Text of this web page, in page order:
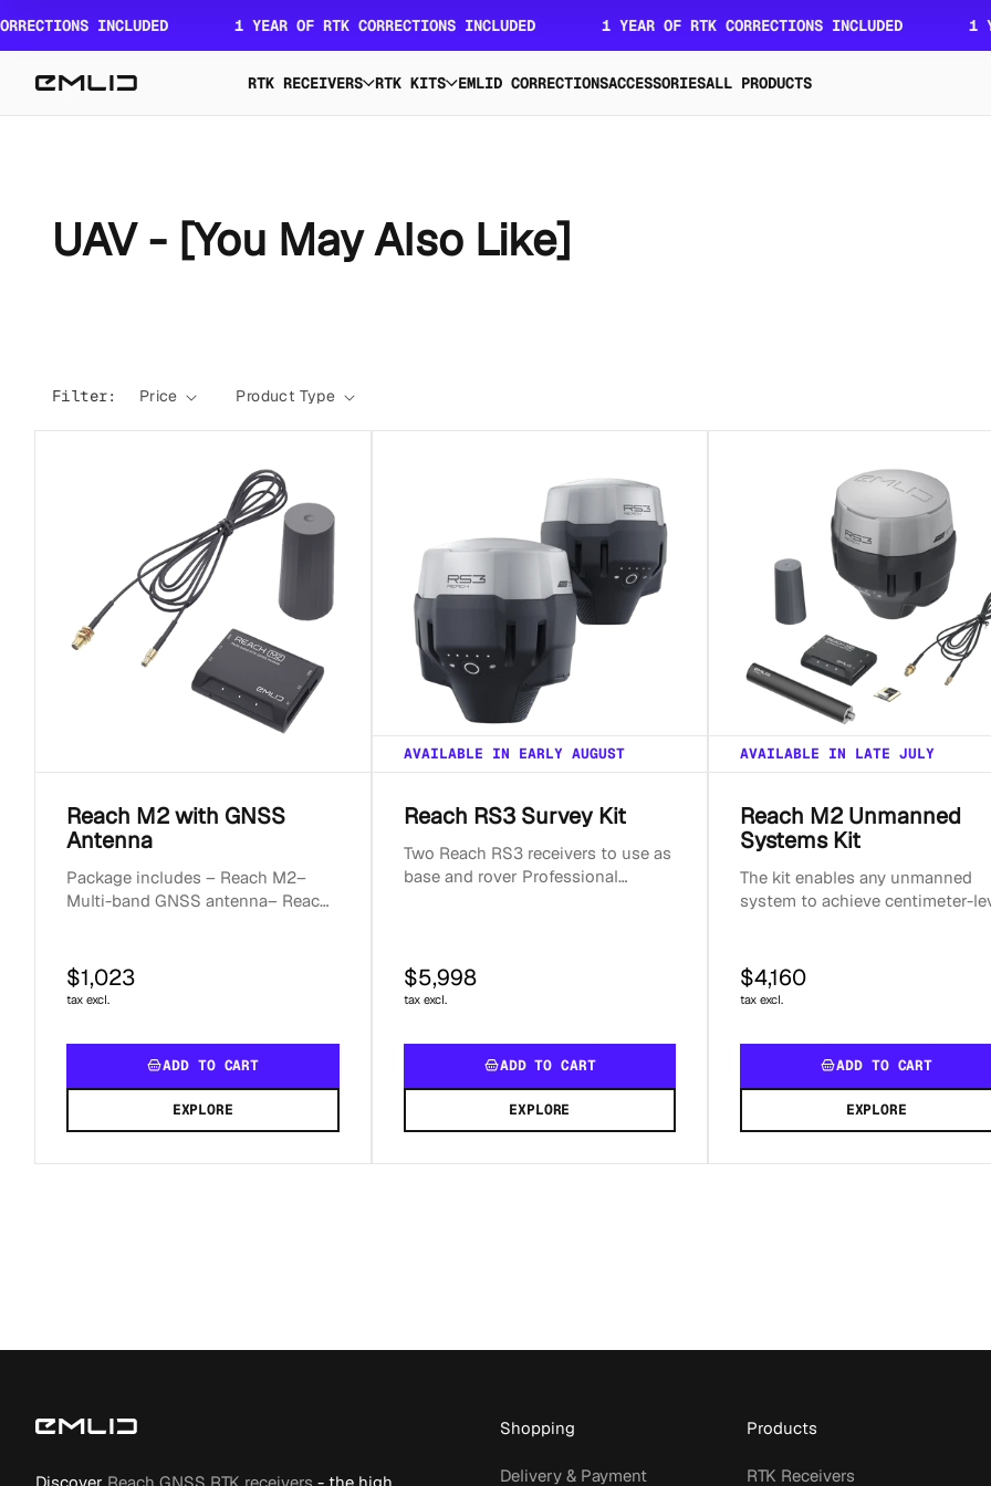
Skip to
contentINCLUDED 1 YEAR OF RTK CORRECTIONS INCLUDED 1 YEAR OF RTK CORRECTIONS INCLUDED 1
RTK RECEIVERS RTK KITS EMLID CORRECTIONSACCESSORIESALL PRODUCTS
C
l
n
UAV - [You May Also Like]
Filter: Price Product Type
Reach M2 with GNSS
Antenna
Package includes – Reach M2–
Multi-band GNSS antenna– Reach
$1,023
tax excl.
ADD TO CART
EXPLORE
AVAILABLE IN EARLY AUGUST
Reach RS3 Survey Kit
Two Reach RS3 receivers to use as
base and rover Professional
$5,998
tax excl.
ADD TO CART
EXPLORE
AVAILABLE IN LATE JULY
Reach M2 Unmanned
Systems Kit
The kit enables any unmanned
system to achieve centimeter-
$4,160
tax excl.
ADD TO CART
EXPLORE
Shopping
Delivery & Payment
Products
RTK Receivers